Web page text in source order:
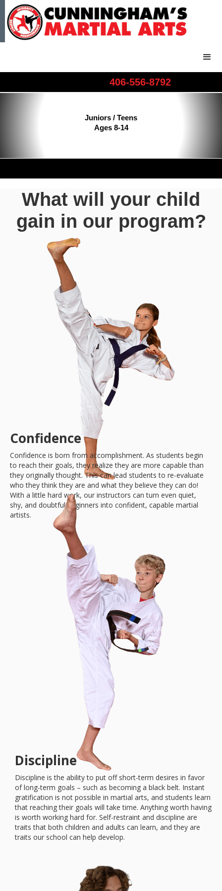
406-556-8792​​​
Juniors / Teens
Ages 8-14
What will your child
gain in our program?
Confidence
Confidence is born from accomplishment. As students begin
to reach their goals, they realize they are more capable than
they originally thought. This can lead students to re-evaluate
who they think they are and what they believe they can do!
With a little hard work, our instructors can turn even quiet,
shy, and doubtful beginners into confident, capable martial
artists.
Discipline
Discipline is the ability to put off short-term desires in favor
of long-term goals – such as becoming a black belt. Instant
gratification is not possible in martial arts, and students learn
that reaching their goals will take time. Anything worth having
is worth working hard for. Self-restraint and discipline are
traits that both children and adults can learn, and they are
traits our school can help develop.